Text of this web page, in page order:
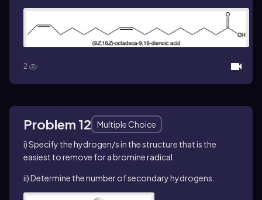
2
Problem 12
Multiple Choice
i) Specify the hydrogen/s in the structure that is the
easiest to remove for a bromine radical.
ii) Determine the number of secondary hydrogens.